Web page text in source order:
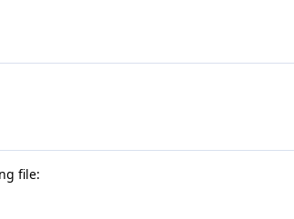
file: